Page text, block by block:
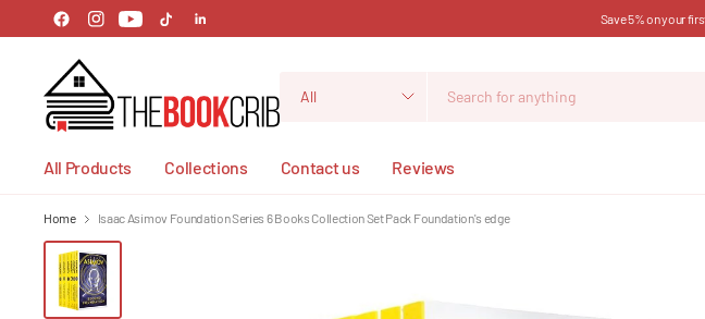
Save 5% on your
for
anything
All Products Collections Contact us Reviews
Home Isaac Asimov Foundation Series 6 Books Collection Set Pack Foundation's edge